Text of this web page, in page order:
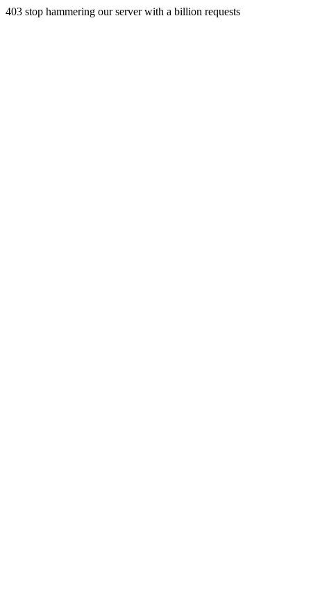
403 stop hammering our server with a billion requests